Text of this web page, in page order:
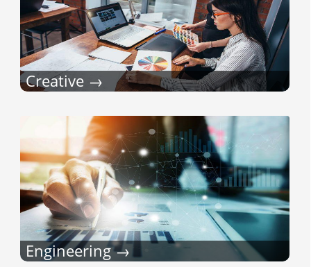
Creative
Engineering